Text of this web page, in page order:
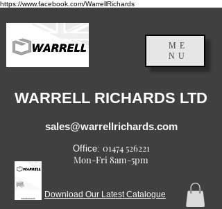
https://www.facebook.com/WarrellRichards
ME
NU
WARRELL RICHARDS LTD
sales@warrellrichards.com
Office: 01474 526221
Mon-Fri 8am-5pm
Download Our Latest Catalogue